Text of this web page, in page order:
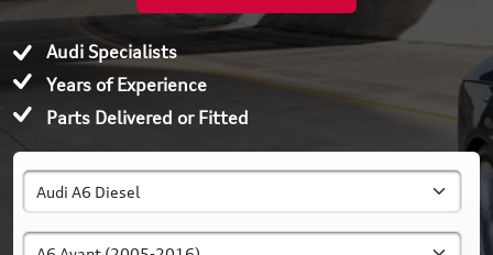
Audi Specialists
Years of Experience
Parts Delivered or Fitted